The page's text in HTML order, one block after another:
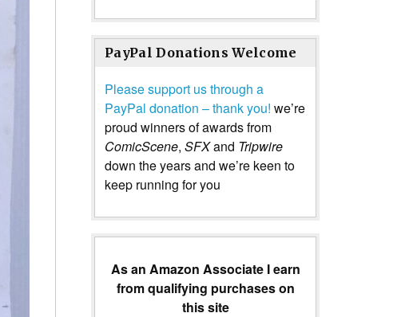
PayPal Donations Welcome
Please support us through a
PayPal donation – thank you! we’re
proud winners of awards from
ComicScene, SFXand Tripwire
down the years and we’re keen to
keep running for you
As an Amazon Associate I earn
from qualifying purchases on
this site